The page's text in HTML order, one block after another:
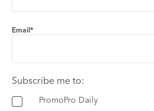
Email*
Subscribe me to:
PromoPro Daily